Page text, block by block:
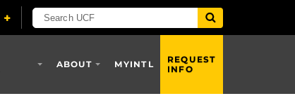
ABOUT MYINTL
REQUEST
INFO